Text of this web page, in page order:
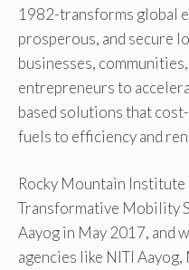
1982-transforms global
prosperous, and secure
businesses,
entrepreneurs to
based solutions that
fuels to efficiency and
Rocky Mountain Institute
Transformative Mobility
Aayog in May 2017, and
agencies like NITI